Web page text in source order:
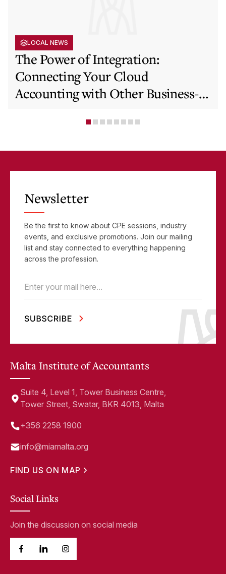
LOCAL NEWS
The Power of Integration:
Connecting Your Cloud
Accounting with Other Business-
Newsletter
Be the first to know about CPE sessions, industry
events, and exclusive promotions. Join our mailing
list and stay connected to everything happening
across the profession.
Email (Required)
Malta Institute of Accountants
Suite 4, Level 1, Tower Business Centre,
Tower Street, Swatar, BKR 4013, Malta
+356 2258 1900
info@miamalta.org
FIND US ON MAP
Social Links
Join the discussion on social media